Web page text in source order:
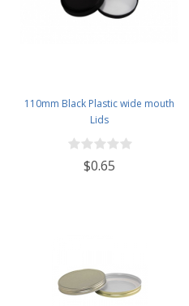
110mm Black Plastic wide mouth
Lids
$0.65